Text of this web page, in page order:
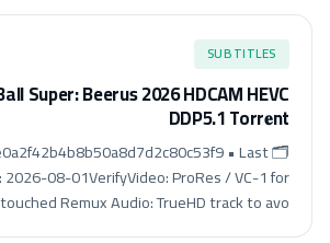
SUBTITLES
Super: Beerus 2026 HDCAM HEVC
DDP5.1 Torr𝐞nt
• Last
08-01VerifyVideo: ProRes / VC-1 for
Remux Audio: TrueHD track to avo